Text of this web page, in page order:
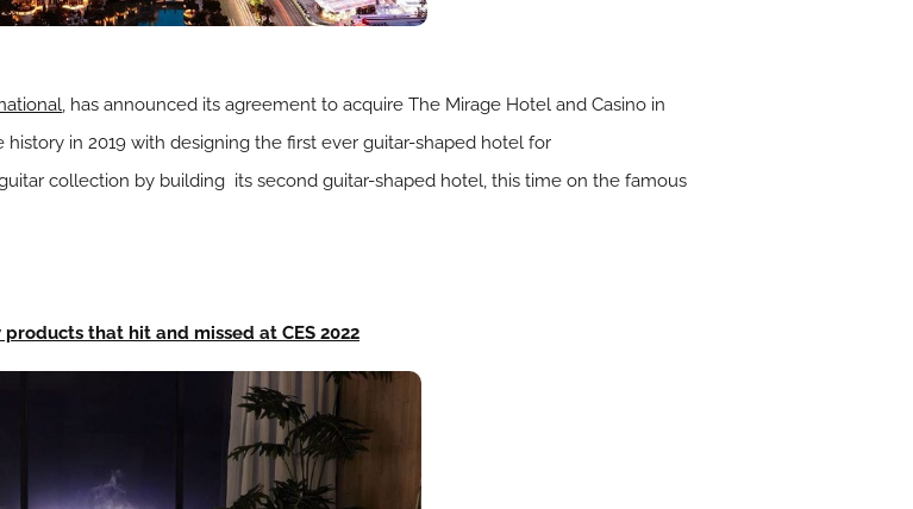
, has announced its agreement to acquire The Mirage Hotel and Casino in
in 2019 with designing the first ever guitar-shaped hotel for
collection by building its second guitar-shaped hotel, this time on the famous
that hit and missed at CES 2022